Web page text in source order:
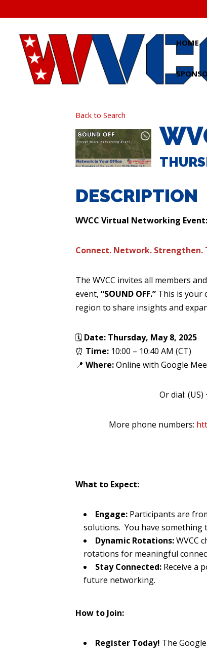
to
content
HOME
Back to Search
DESCRIPTION
WVCC Virtual Networking Event:
Connect. Network. Strengthen.
The WVCC invites all members
event,“SOUND OFF.” This is your
region to share insights and
🗓 Date: Thursday, May 8, 2025
⏰ Time: 10:00 – 10:40 AM (CT)
📍Where:Online with Google
Or dial:
More phone numbers:
What to Expect:
Engage: Participants are
solutions. You have
Dynamic Rotations:WVCC
rotations for meaningful
Stay Connected: Receive a
future networking.
How to Join:
Register Today! The